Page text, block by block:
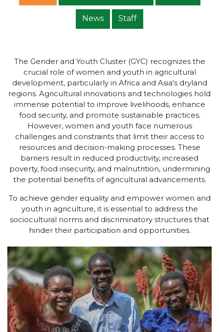
News Staff
The Gender and Youth Cluster (GYC) recognizes the
crucial role of women and youth in agricultural
development, particularly in Africa and Asia's dryland
regions. Agricultural innovations and technologies hold
immense potential to improve livelihoods, enhance
food security, and promote sustainable practices.
However, women and youth face numerous
challenges and constraints that limit their access to
resources and decision-making processes. These
barriers result in reduced productivity, increased
poverty, food insecurity, and malnutrition, undermining
the potential benefits of agricultural advancements.
To achieve gender equality and empower women and
youth in agriculture, it is essential to address the
sociocultural norms and discriminatory structures that
hinder their participation and opportunities.